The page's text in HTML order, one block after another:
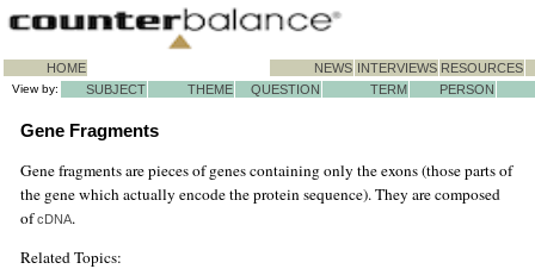
HOME NEWS INTERVIEWS RESOURCES
View by: SUBJECT THEME QUESTION TERM PERSON
Gene Fragments
Gene fragments are pieces of genes containing only the exons (those parts of
the gene which actually encode the protein sequence). They are composed
ofcDNA.
Related Topics: